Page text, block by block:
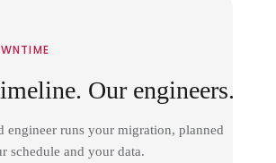
Our engineers.
engineer runs your migration, planned
schedule and your data.